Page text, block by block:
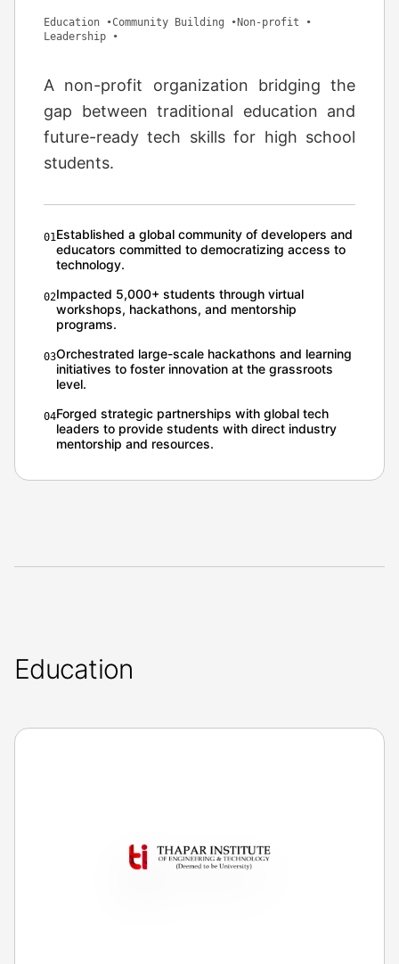
Education •Community Building • Non-profit •
Leadership •
A non-profit organization bridging the
gap between traditional education and
future-ready tech skills for high school
students.
01Established a global community of developers and
educators committed to democratizing access to
technology.
02Impacted 5,000+ students through virtual
workshops, hackathons, and mentorship
programs.
03Orchestrated large-scale hackathons and learning
initiatives to foster innovation at the grassroots
level.
04Forged strategic partnerships with global tech
leaders to provide students with direct industry
mentorship and resources.
Education